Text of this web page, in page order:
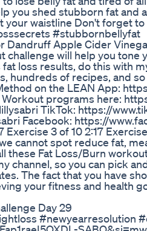
you shed stubborn fat and
your waistline Don't forget
#stubbornbellyfat
Dandruff Apple Cider
challenge will help you
loss results, do this with
hundreds of recipes, and
on the LEAN App:
Workout programs here:
TikTok: https://
Facebook: https://
Exercise 3 of 10 2:17
cannot spot reduce fat,
these Fat Loss/Burn
channel, so you can pick
The fact that you have
your fitness and health
Day 29
#newyearresolution